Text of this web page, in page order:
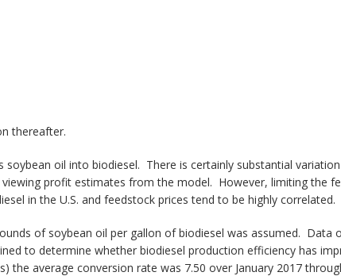
thereafter.
oil into biodiesel. There is certainly substantial
profit estimates from the model. However, limiting the
in the U.S. and feedstock prices tend to be highly correlated.
of soybean oil per gallon of biodiesel was assumed. Data
to determine whether biodiesel production efficiency has
average conversion rate was 7.50 over January 2017